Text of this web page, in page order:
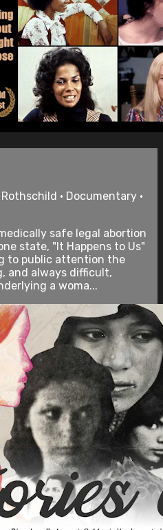
• Documentary •
safe legal abortion
state, "It Happens to Us"
to public attention the
and always difficult,
a woma...